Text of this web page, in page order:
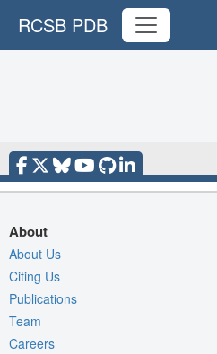
RCSB PDB
About
About Us
Citing Us
Publications
Team
Careers